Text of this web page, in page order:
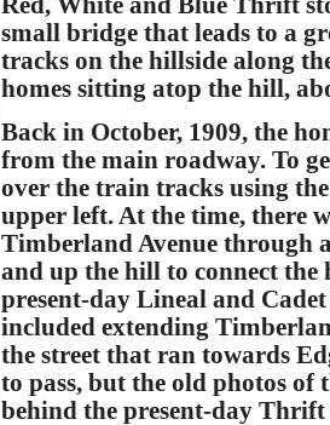
small bridge that leads to a
tracks on the hillside along
homes sitting atop the hill,
Back in October, 1909, the
from the main roadway. To
over the train tracks using
upper left. At the time, there
Timberland Avenue through
and up the hill to connect the
present-day Lineal and
included extending
the street that ran towards
to pass, but the old photos
behind the present-day Thrift